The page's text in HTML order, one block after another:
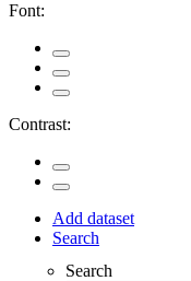
Font:
Contrast:
Add dataset
Search
Search